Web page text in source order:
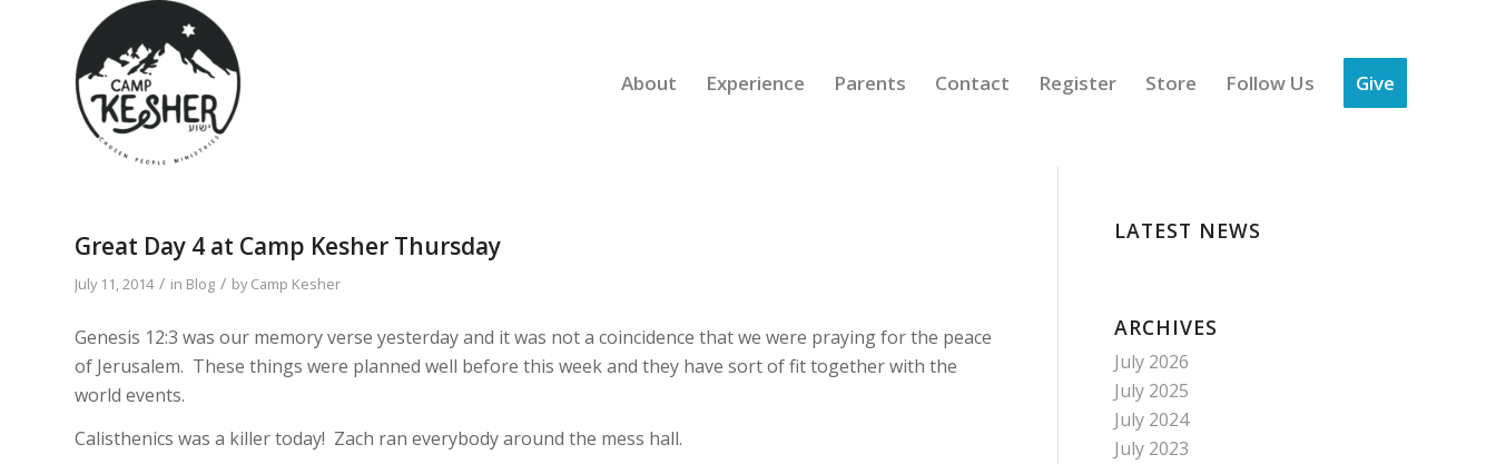
About Experience Parents Contact Register Store Follow Us Give
Great Day 4 at Camp Kesher Thursday
July 11, 2014 / in Blog / byCamp Kesher
Genesis 12:3 was our memory verse yesterday and it was not a coincidence that we were praying for the peace
of Jerusalem. These things were planned well before this week and they have sort of fit together with the
world events.
Calisthenics was a killer today! Zach ran everybody around the mess hall.
LATEST NEWS
ARCHIVES
July 2026
July 2025
July 2024
July 2023